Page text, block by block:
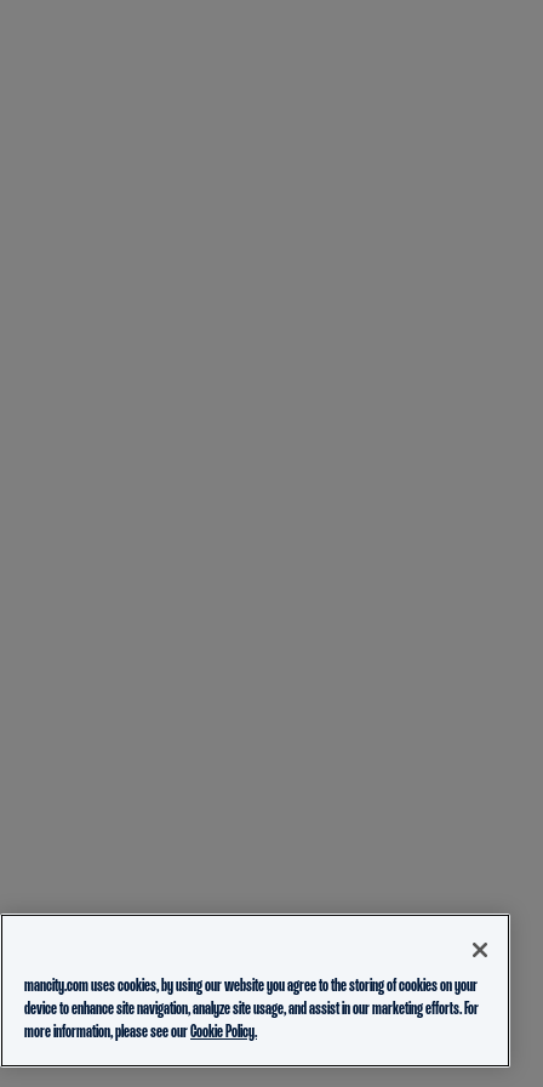
mancity.com uses cookies, by using our website you agree to the storing of cookies on your
device to enhance site navigation, analyze site usage, and assist in our marketing efforts. For
more information, please see ourCookie Policy.